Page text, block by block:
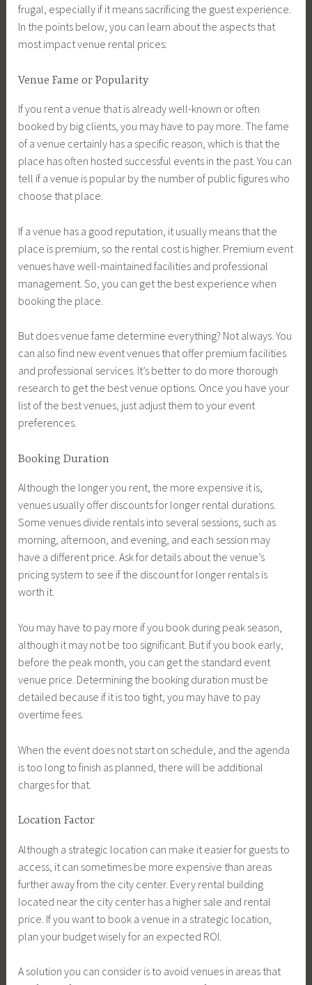
frugal, especially if it means sacrificing the guest experience.
In the points below, you can learn about the aspects that
most impact venue rental prices:
Venue Fame or Popularity
If you rent a venue that is already well-known or often
booked by big clients, you may have to pay more. The fame
of a venue certainly has a specific reason, which is that the
place has often hosted successful events in the past. You can
tell if a venue is popular by the number of public figures who
choose that place.
If a venue has a good reputation, it usually means that the
place is premium, so the rental cost is higher. Premium event
venues have well-maintained facilities and professional
management. So, you can get the best experience when
booking the place.
But does venue fame determine everything? Not always. You
can also find new event venues that offer premium facilities
and professional services. It’s better to do more thorough
research to get the best venue options. Once you have your
list of the best venues, just adjust them to your event
preferences.
Booking Duration
Although the longer you rent, the more expensive it is,
venues usually offer discounts for longer rental durations.
Some venues divide rentals into several sessions, such as
morning, afternoon, and evening, and each session may
have a different price. Ask for details about the venue’s
pricing system to see if the discount for longer rentals is
worth it.
You may have to pay more if you book during peak season,
although it may not be too significant. But if you book early,
before the peak month, you can get the standard event
venue price. Determining the booking duration must be
detailed because if it is too tight, you may have to pay
overtime fees.
When the event does not start on schedule, and the agenda
is too long to finish as planned, there will be additional
charges for that.
Location Factor
Although a strategic location can make it easier for guests to
access, it can sometimes be more expensive than areas
further away from the city center. Every rental building
located near the city center has a higher sale and rental
price. If you want to book a venue in a strategic location,
plan your budget wisely for an expected ROI.
A solution you can consider is to avoid venues in areas that